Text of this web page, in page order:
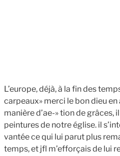
L’europe, déjà, à la fin des
carpeaux» merci le bon dieu
manière d’ae-» tion de grâces,
peintures de notre église. il
vantée ce qui lui parut plus
temps, et jfl m’efforçais de lui